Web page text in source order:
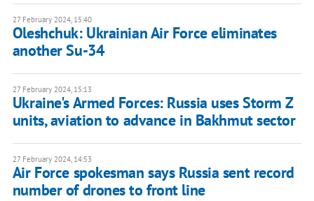
27 February 2024, 15:40
Oleshchuk: Ukrainian Air Force eliminates
another Su-34
27 February 2024, 15:13
Ukraine's Armed Forces: Russia uses Storm Z
units, aviation to advance in Bakhmut sector
27 February 2024, 14:53
Air Force spokesman says Russia sent record
number of drones to front line